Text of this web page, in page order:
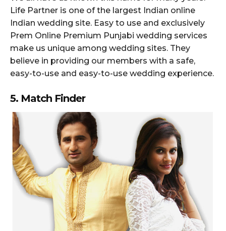
Life Partner is one of the largest Indian online
Indian wedding site. Easy to use and exclusively
Prem Online Premium Punjabi wedding services
make us unique among wedding sites. They
believe in providing our members with a safe,
easy-to-use and easy-to-use wedding experience.
5. Match Finder